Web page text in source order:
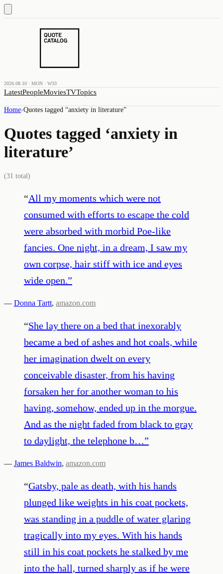
2026.08.10 · MON · W33
LatestPeopleMoviesTVTopics
Home›Quotes tagged “anxiety in literature”
Quotes tagged ‘anxiety in
literature’
(31 total)
“All my moments which were not
consumed with efforts to escape the cold
were absorbed with morbid Poe-like
fancies. One night, in a dream, I saw my
own corpse, hair stiff with ice and eyes
wide open.”
— Donna Tartt, amazon.com
“She lay there on a bed that inexorably
became a bed of ashes and hot coals, while
her imagination dwelt on every
conceivable disaster, from his having
forsaken her for another woman to his
having, somehow, ended up in the morgue.
And as the night faded from black to gray
to daylight, the telephone b…”
— James Baldwin, amazon.com
“Gatsby, pale as death, with his hands
plunged like weights in his coat pockets,
was standing in a puddle of water glaring
tragically into my eyes. With his hands
still in his coat pockets he stalked by me
into the hall, turned sharply as if he were